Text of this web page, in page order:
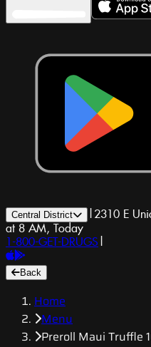
Central District | 2310 E
at 8 AM, Today
1-800-GET-DRUGS |
Back
Home
Menu
Preroll Maui Truffle